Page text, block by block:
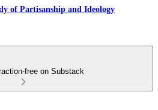
of Partisanship and Ideology
free on Substack